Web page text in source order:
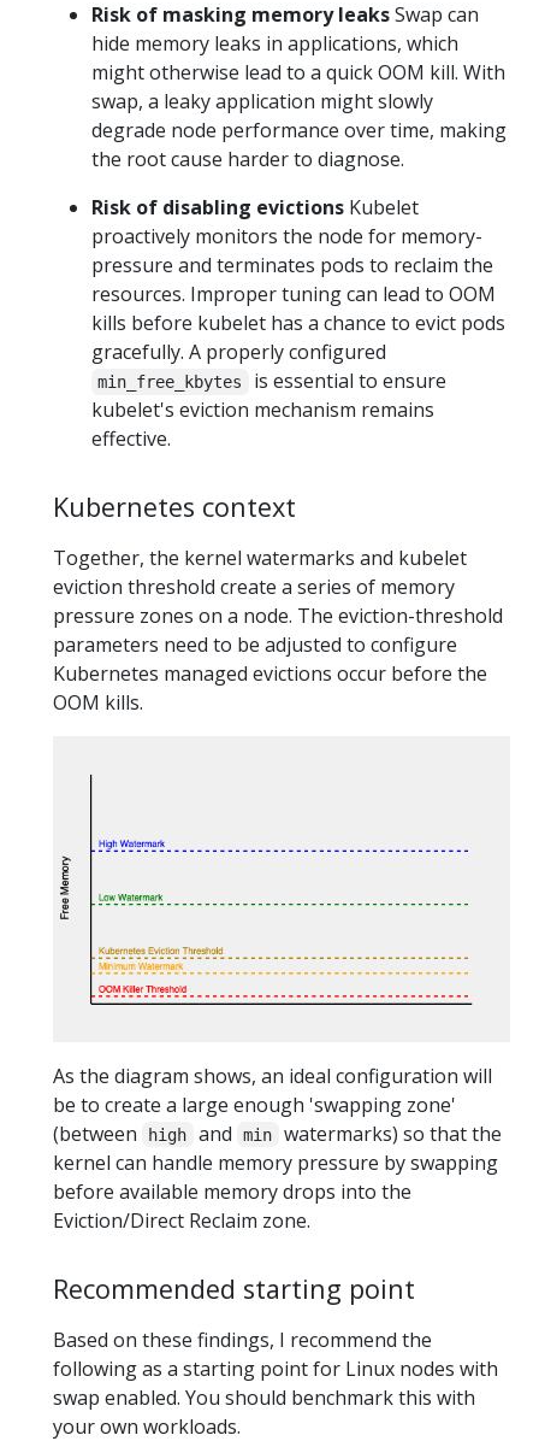
Risk of masking memory leaksSwap can
hide memory leaks in applications, which
might otherwise lead to a quick OOM kill. With
swap, a leaky application might slowly
degrade node performance over time, making
the root cause harder to diagnose.
Risk of disabling evictions Kubelet
proactively monitors the node for memory-
pressure and terminates pods to reclaim the
resources. Improper tuning can lead to OOM
kills before kubelet has a chance to evict pods
gracefully. A properly configured
min_free_kbytes
is essential to ensure
kubelet's eviction mechanism remains
effective.
Kubernetes context
Together, the kernel watermarks and kubelet
eviction threshold create a series of memory
pressure zones on a node. The eviction-threshold
parameters need to be adjusted to configure
Kubernetes managed evictions occur before the
OOM kills.
As the diagram shows, an ideal configuration will
be to create a large enough 'swapping zone'
(between
high and min
watermarks) so that the
kernel can handle memory pressure by swapping
before available memory drops into the
Eviction/Direct Reclaim zone.
Recommended starting point
Based on these findings, I recommend the
following as a starting point for Linux nodes with
swap enabled. You should benchmark this with
your own workloads.